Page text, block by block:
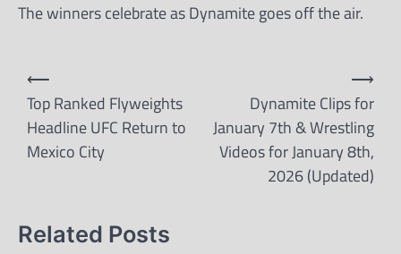
The winners celebrate as Dynamite goes off the air.
Post
navigation
⟵
Top Ranked Flyweights
Headline UFC Return to
Mexico City
Dynamite Clips for
January 7th & Wrestling
Videos for January 8th,
2026 (Updated)
⟶
Related Posts